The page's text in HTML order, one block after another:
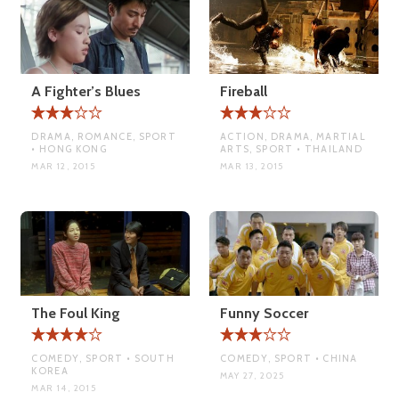
A Fighter’s Blues
DRAMA, ROMANCE, SPORT
• HONG KONG
MAR 12, 2015
Fireball
ACTION, DRAMA, MARTIAL
ARTS, SPORT • THAILAND
MAR 13, 2015
The Foul King
COMEDY, SPORT • SOUTH
KOREA
MAR 14, 2015
Funny Soccer
COMEDY, SPORT • CHINA
MAY 27, 2025